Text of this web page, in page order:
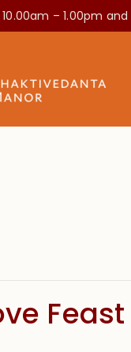
10.00am – 1.00pm and
Feast